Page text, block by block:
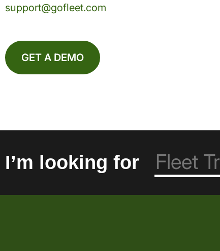
support@gofleet.com
GET A DEMO
I’m looking for